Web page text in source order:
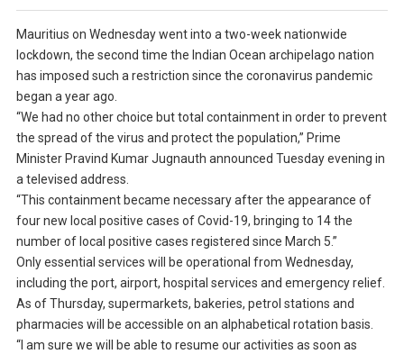
Mauritius on Wednesday went into a two-week nationwide
lockdown, the second time the Indian Ocean archipelago nation
has imposed such a restriction since the coronavirus pandemic
began a year ago.
“We had no other choice but total containment in order to prevent
the spread of the virus and protect the population,” Prime
Minister Pravind Kumar Jugnauth announced Tuesday evening in
a televised address.
“This containment became necessary after the appearance of
four new local positive cases of Covid-19, bringing to 14 the
number of local positive cases registered since March 5.”
Only essential services will be operational from Wednesday,
including the port, airport, hospital services and emergency relief.
As of Thursday, supermarkets, bakeries, petrol stations and
pharmacies will be accessible on an alphabetical rotation basis.
“I am sure we will be able to resume our activities as soon as